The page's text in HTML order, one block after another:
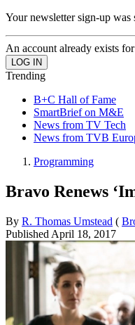
Your newsletter sign-up was
An account already exists
Trending
B+C Hall of Fame
SmartBrief on M&E
News from TV Tech
News from TVB
Programming
Bravo Renews
By R. Thomas Umstead (
Published April 18, 2017